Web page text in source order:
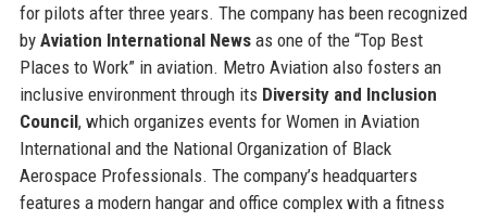
for pilots after three years. The company has been recognized
by Aviation International Newsas one of the “Top Best
Places to Work” in aviation. Metro Aviation also fosters an
inclusive environment through its Diversity and Inclusion
Council, which organizes events for Women in Aviation
International and the National Organization of Black
Aerospace Professionals. The company’s headquarters
features a modern hangar and office complex with a fitness